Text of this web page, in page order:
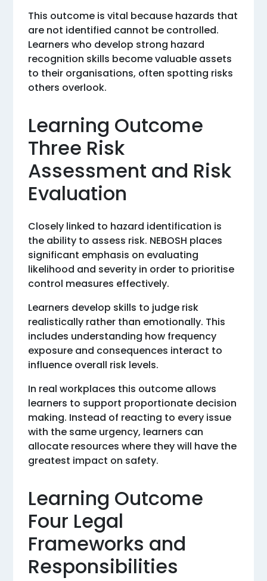
This outcome is vital because hazards that
are not identified cannot be controlled.
Learners who develop strong hazard
recognition skills become valuable assets
to their organisations, often spotting risks
others overlook.
Learning Outcome
Three Risk
Assessment and Risk
Evaluation
Closely linked to hazard identification is
the ability to assess risk. NEBOSH places
significant emphasis on evaluating
likelihood and severity in order to prioritise
control measures effectively.
Learners develop skills to judge risk
realistically rather than emotionally. This
includes understanding how frequency
exposure and consequences interact to
influence overall risk levels.
In real workplaces this outcome allows
learners to support proportionate decision
making. Instead of reacting to every issue
with the same urgency, learners can
allocate resources where they will have the
greatest impact on safety.
Learning Outcome
Four Legal
Frameworks and
Responsibilities